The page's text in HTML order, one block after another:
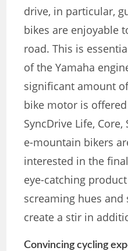
drive, in particular,
bikes are enjoyable
road. This is
of the Yamaha
significant amount
bike motor is
SyncDrive Life,
e-mountain bikers
interested in the
eye-catching
screaming hues
create a stir in
Convincing cycling